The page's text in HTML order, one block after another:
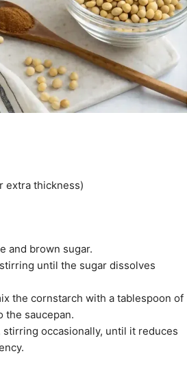
extra thickness)
and brown sugar.
until the sugar dissolves
the cornstarch with a tablespoon of
the saucepan.
occasionally, until it reduces